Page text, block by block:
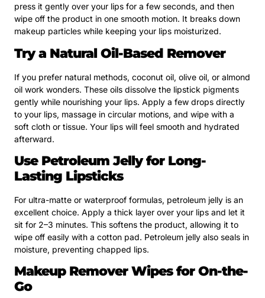
press it gently over your lips for a few seconds, and then
wipe off the product in one smooth motion. It breaks down
makeup particles while keeping your lips moisturized.
Try a Natural Oil-Based Remover
If you prefer natural methods, coconut oil, olive oil, or almond
oil work wonders. These oils dissolve the lipstick pigments
gently while nourishing your lips. Apply a few drops directly
to your lips, massage in circular motions, and wipe with a
soft cloth or tissue. Your lips will feel smooth and hydrated
afterward.
Use Petroleum Jelly for Long-
Lasting Lipsticks
For ultra-matte or waterproof formulas, petroleum jelly is an
excellent choice. Apply a thick layer over your lips and let it
sit for 2–3 minutes. This softens the product, allowing it to
wipe off easily with a cotton pad. Petroleum jelly also seals in
moisture, preventing chapped lips.
Makeup Remover Wipes for On-the-
Go